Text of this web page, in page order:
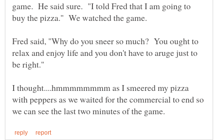
game. He said sure. "I told Fred that I am going to
Fred said, "Why do you sneer so much? You ought to
relax and enjoy life and you don't have to aruge just to
I thought....hmmmmmmmm as I smeered my pizza
with peppers as we waited for the commercial to end so